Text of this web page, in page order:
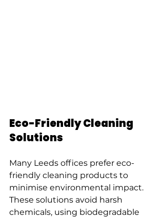
Eco-Friendly Cleaning
Solutions
Many Leeds offices prefer eco-
friendly cleaning products to
minimise environmental impact.
These solutions avoid harsh
chemicals, using biodegradable